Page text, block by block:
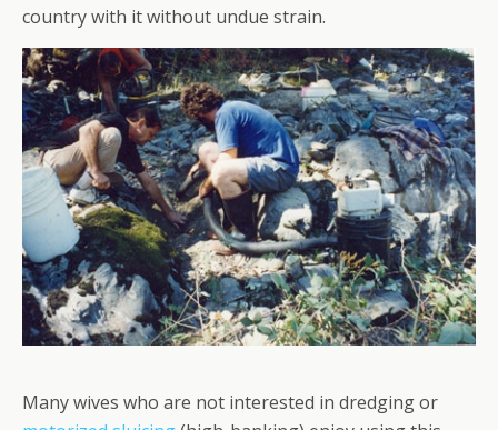
country with it without undue strain.
Many wives who are not interested in dredging or